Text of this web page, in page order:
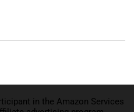
in the Amazon Services